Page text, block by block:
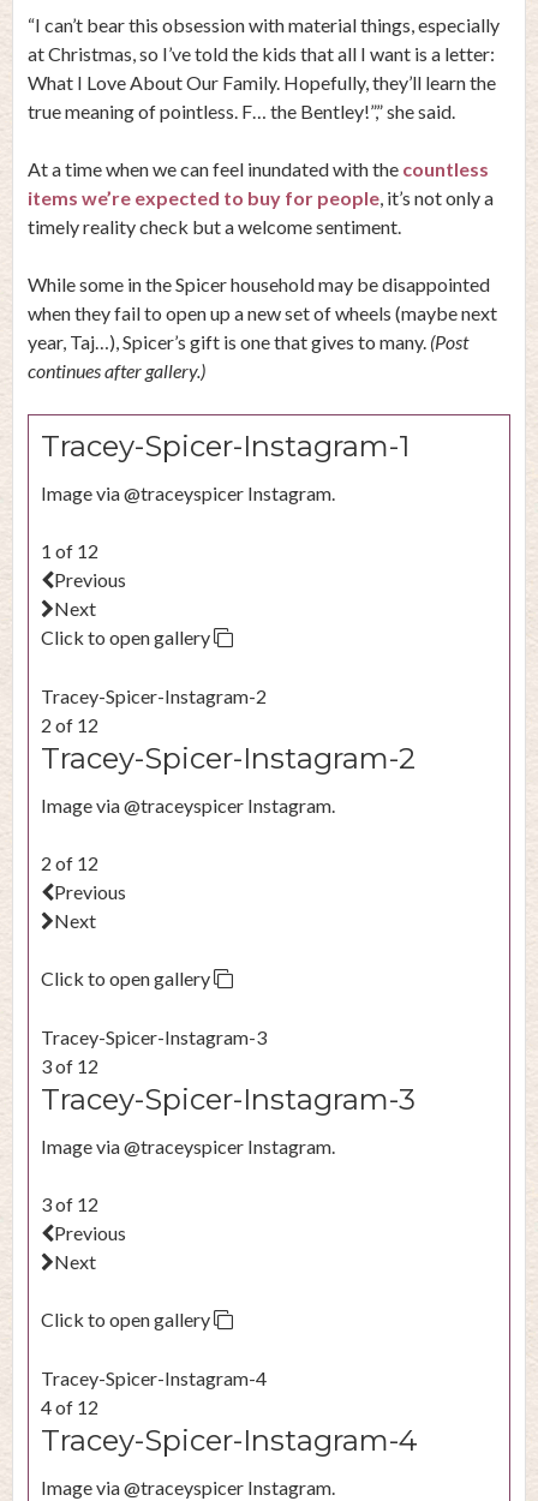
Video
“I can’t bear this obsession with material things, especially
at Christmas, so I’ve told the kids that all I want is a letter:
What I Love About Our Family. Hopefully, they’ll learn the
true meaning of pointless. F… the Bentley!”,” she said.
At a time when we can feel inundated with the countless
items we’re expected to buy for people, it’s not only a
timely reality check but a welcome sentiment.
While some in the Spicer household may be disappointed
when they fail to open up a new set of wheels (maybe next
year, Taj…), Spicer’s gift is one that gives to many. (Post
continues after gallery.)
Tracey-Spicer-Instagram-1
Image via @traceyspicer Instagram.
1 of 12
Previous
Next
Click to open gallery
Tracey-Spicer-Instagram-2
2 of 12
Tracey-Spicer-Instagram-2
Image via @traceyspicer Instagram.
2 of 12
Previous
Next
Click to open gallery
Tracey-Spicer-Instagram-3
3 of 12
Tracey-Spicer-Instagram-3
Image via @traceyspicer Instagram.
3 of 12
Previous
Next
Click to open gallery
Tracey-Spicer-Instagram-4
4 of 12
Tracey-Spicer-Instagram-4
Image via @traceyspicer Instagram.